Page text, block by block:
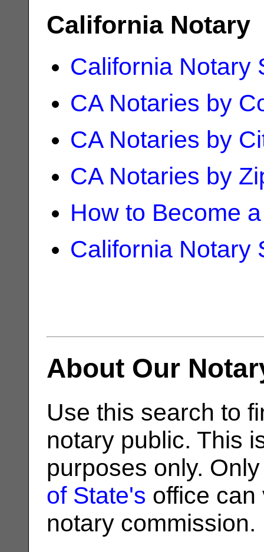
California Notary
California Notary
CA Notaries by
CA Notaries by
CA Notaries by
How to Become
California Notary
About Our
Use this search to
notary public. This
purposes only.
of State's office can
notary commission.